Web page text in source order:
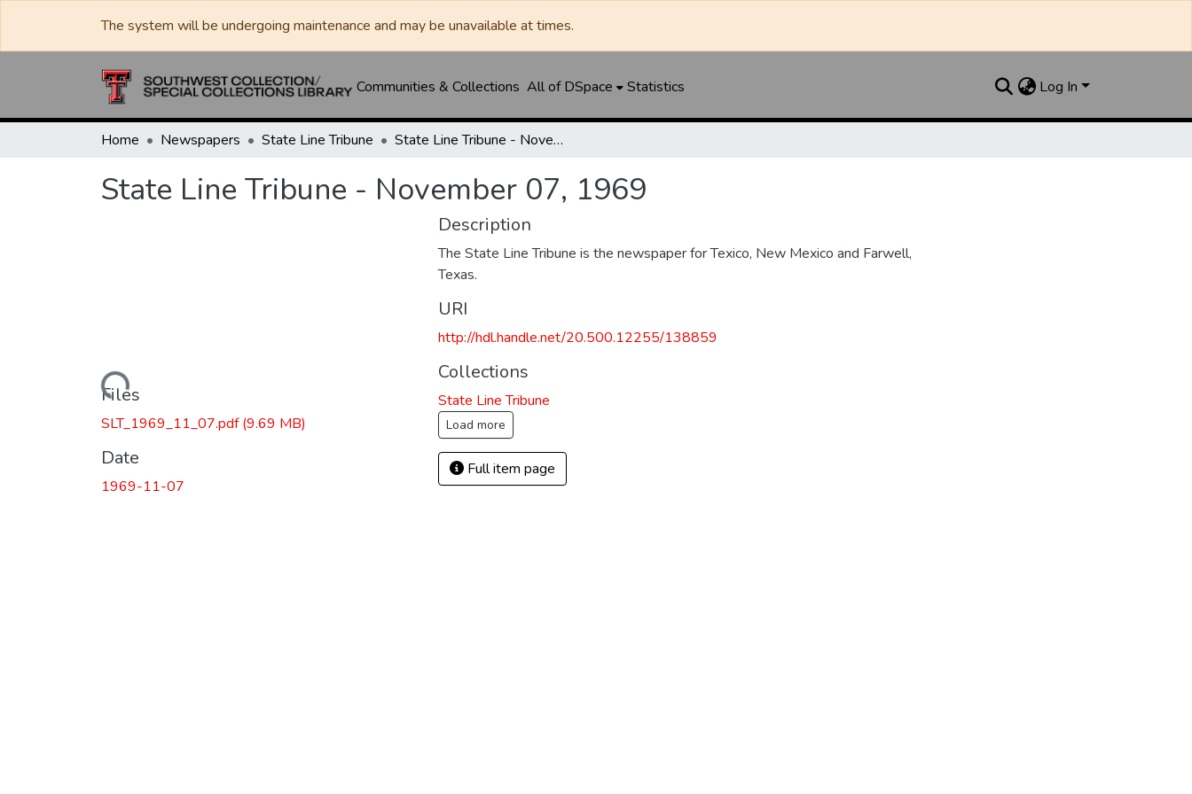
The system will be undergoing maintenance and may be unavailable at times.
Communities & Collections All of DSpace Statistics Log In
Home Newspapers State Line Tribune State Line Tribune - November 07, 1969
State Line Tribune - November 07, 1969
Loading...
Files
SLT_1969_11_07.pdf(9.69 MB)
Date
1969-11-07
Description
The State Line Tribune is the newspaper for Texico, New Mexico and Farwell,
Texas.
URI
http://hdl.handle.net/20.500.12255/138859
Collections
State Line Tribune
Load more
Full item page